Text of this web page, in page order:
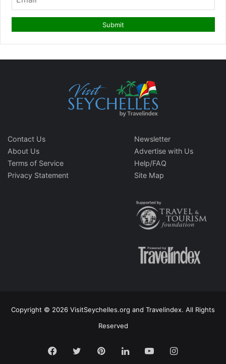
Contact Us
About Us
Terms of Service
Privacy Statement
Newsletter
Advertise with Us
Help/FAQ
Site Map
Copyright © 2026 VisitSeychelles.org and Travelindex. All Rights
Reserved
Facebook
TwitterPinterestLinkedInYouTubeInstagram